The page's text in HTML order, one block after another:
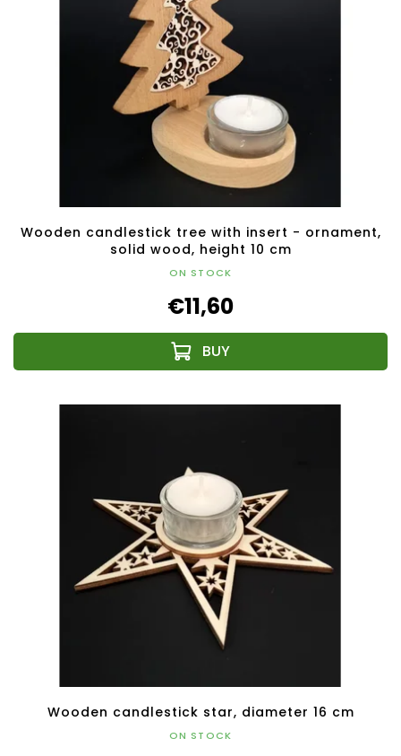
Wooden candlestick tree with insert - ornament,
solid wood, height 10 cm
ON STOCK
€11,60
Wooden candlestick star, diameter 16 cm
ON STOCK